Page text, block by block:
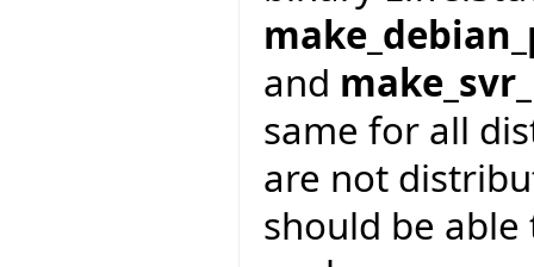
and
same for all
are not
should be